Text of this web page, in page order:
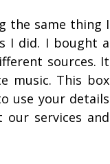
the same thing I
I did. I bought a
sources. It
music. This box
use your details
services and